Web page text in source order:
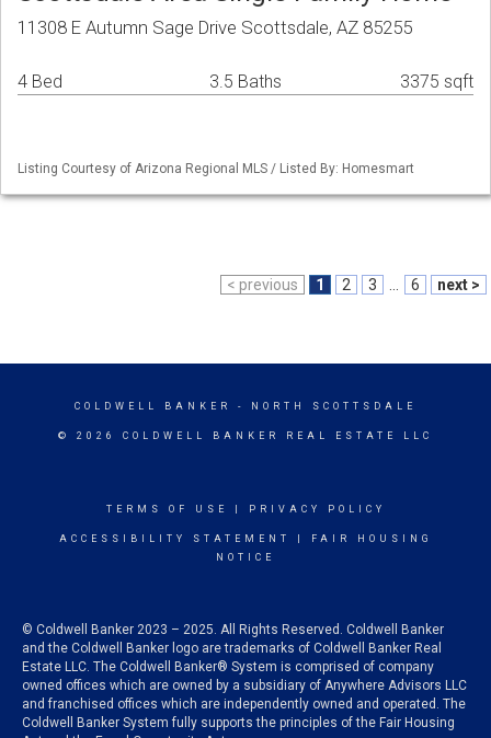
11308 E Autumn Sage Drive Scottsdale, AZ 85255
4 Bed 3.5 Baths 3375 sqft
Listing Courtesy of Arizona Regional MLS / Listed By: Homesmart
< previous 1 2 3 6 next >
COLDWELL BANKER - NORTH SCOTTSDALE
© 2026 COLDWELL BANKER REAL ESTATE LLC
TERMS OF USE PRIVACY POLICY
ACCESSIBILITY STATEMENT
FAIR HOUSING
NOTICE
© Coldwell Banker 2023 – 2025. All Rights Reserved. Coldwell Banker
and the Coldwell Banker logo are trademarks of Coldwell Banker Real
Estate LLC. The Coldwell Banker® System is comprised of company
owned offices which are owned by a subsidiary of Anywhere Advisors LLC
and franchised offices which are independently owned and operated. The
Coldwell Banker System fully supports the principles of the Fair Housing